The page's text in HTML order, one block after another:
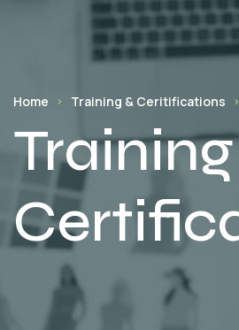
Home Training & Ceritifications